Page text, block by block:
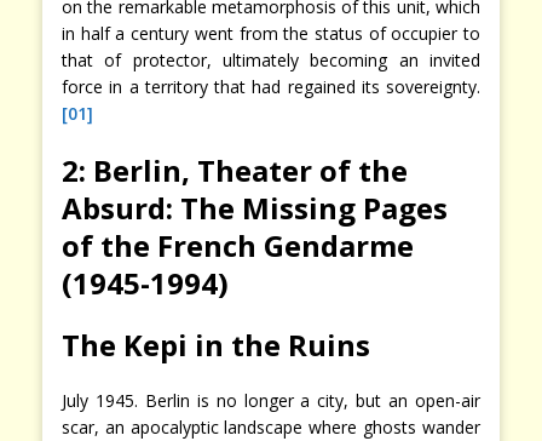
on the remarkable metamorphosis of this unit, which
in half a century went from the status of occupier to
that of protector, ultimately becoming an invited
force in a territory that had regained its sovereignty.
[01]
2: Berlin, Theater of the
Absurd: The Missing Pages
of the French Gendarme
(1945-1994)
The Kepi in the Ruins
July 1945. Berlin is no longer a city, but an open-air
scar, an apocalyptic landscape where ghosts wander